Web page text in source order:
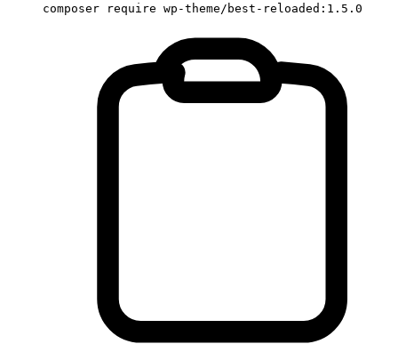
composer require wp-theme/best-reloaded:1.5.0